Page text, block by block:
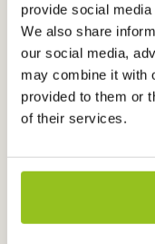
provide social
We also share
our social media,
may combine it with
provided to them or
of their services.
Ook interessant
This
product
has
variants.
The